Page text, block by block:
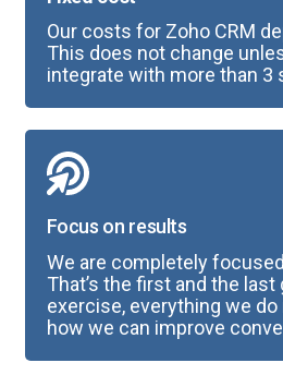
Our costs for Zoho CRM
This does not change
integrate with more than 3
Focus on results
We are completely
That’s the first and the last
exercise, everything we
how we can improve